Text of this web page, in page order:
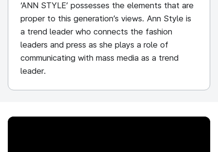
‘ANN STYLE’ possesses the elements that are
proper to this generation’s views. Ann Style is
a trend leader who connects the fashion
leaders and press as she plays a role of
communicating with mass media as a trend
leader.